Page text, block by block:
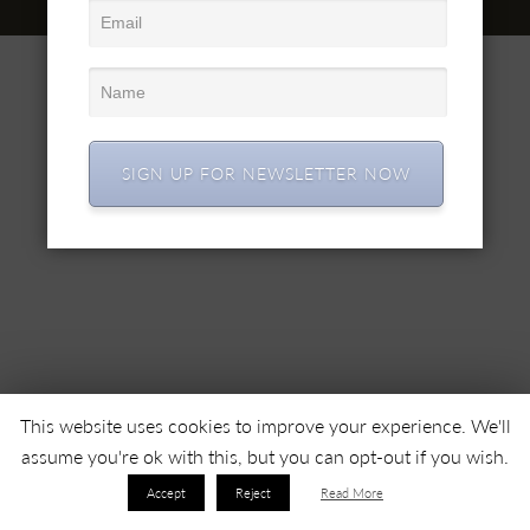
© 2022 SC SIMEX SA • Все права защищены •
This website uses cookies to improve your experience. We'll
assume you're ok with this, but you can opt-out if you wish.
Accept Reject Read More
SIGN UP FOR NEWSLETTER NOW